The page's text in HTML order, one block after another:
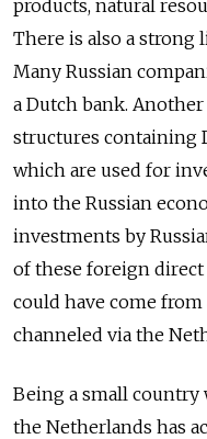
products, natural
There is also a
Many Russian
a Dutch bank.
structures containing
which are used for
into the Russian
investments by
of these foreign
could have come
channeled via the
Being a small country
the Netherlands has